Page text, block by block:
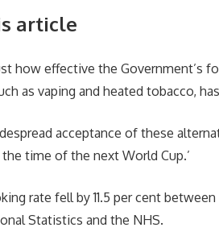
article
how effective the Government’s
as vaping and heated tobacco,
acceptance of these
time of the next World Cup.’
rate fell by 11.5 per cent
Statistics and the NHS.